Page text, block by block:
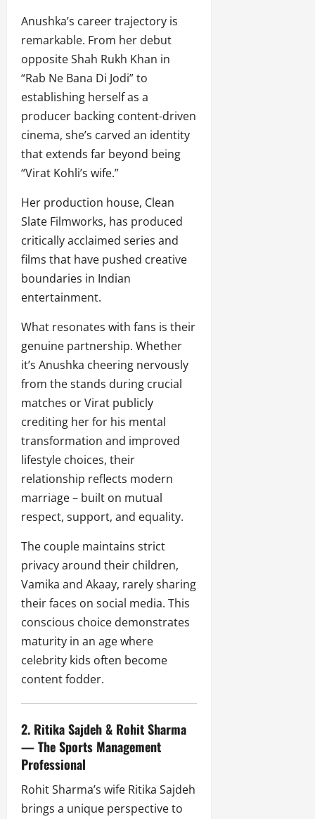
Anushka’s career trajectory is
remarkable. From her debut
opposite Shah Rukh Khan in
“Rab Ne Bana Di Jodi” to
establishing herself as a
producer backing content-driven
cinema, she’s carved an identity
that extends far beyond being
“Virat Kohli’s wife.”
Her production house, Clean
Slate Filmworks, has produced
critically acclaimed series and
films that have pushed creative
boundaries in Indian
entertainment.
What resonates with fans is their
genuine partnership. Whether
it’s Anushka cheering nervously
from the stands during crucial
matches or Virat publicly
crediting her for his mental
transformation and improved
lifestyle choices, their
relationship reflects modern
marriage – built on mutual
respect, support, and equality.
The couple maintains strict
privacy around their children,
Vamika and Akaay, rarely sharing
their faces on social media. This
conscious choice demonstrates
maturity in an age where
celebrity kids often become
content fodder.
2. Ritika Sajdeh & Rohit Sharma
— The Sports Management
Professional
Rohit Sharma’s wife Ritika Sajdeh
brings a unique perspective to